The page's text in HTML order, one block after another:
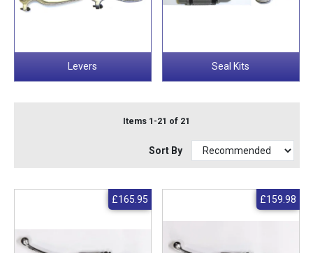
Levers Seal Kits
Items 1-21 of 21
Sort By
£165.95 £159.98